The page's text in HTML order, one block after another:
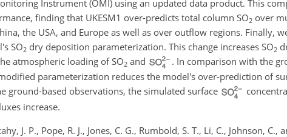
Instrument (OMI) using an updated data product. This
finding that UKESM1 over-predicts total column SO2 over
the USA, and Europe as well as over outflow regions. Finally,
SO2 dry deposition parameterization. This change increases SO2
atmospheric loading ofSO2 and
. In comparison with the
parameterization reduces the model's over-prediction of
ground-based observations, the simulated surface
increase.
J. P., Pope, R. J., Jones, C. G., Rumbold, S. T., Li, C., Johnson,